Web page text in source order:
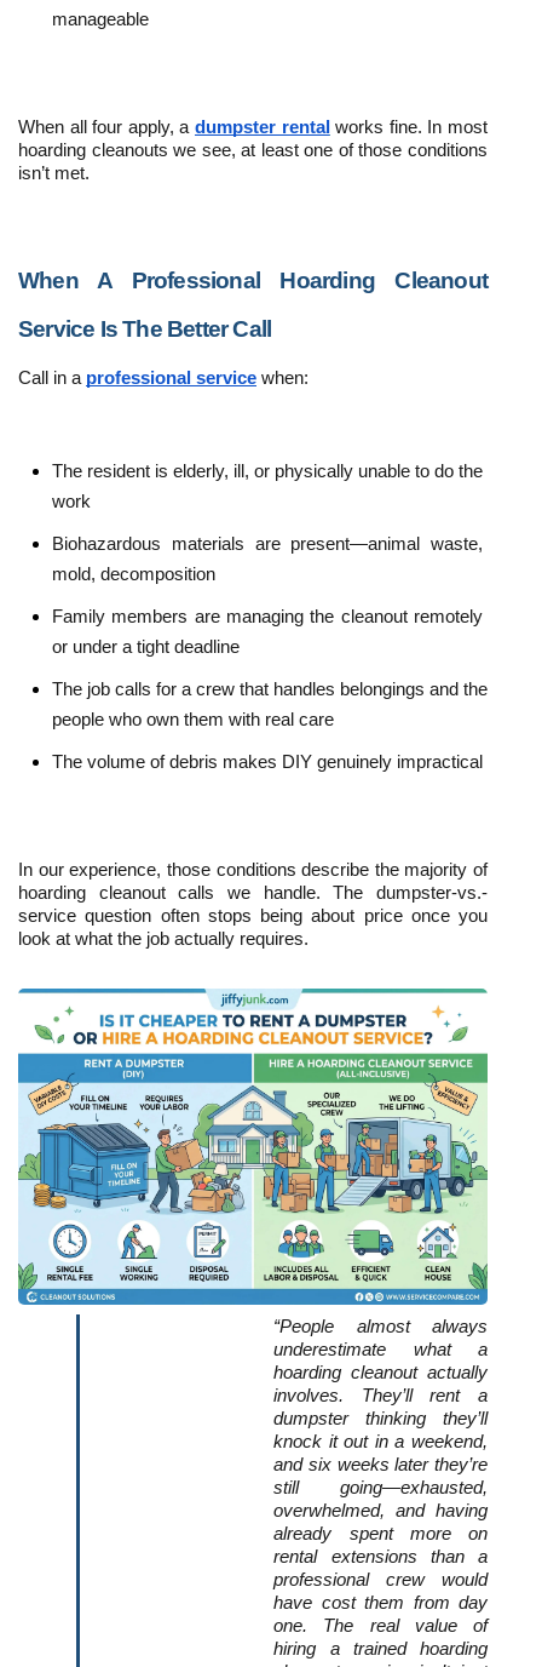
manageable
When all four apply, a dumpster rental works fine. In most
hoarding cleanouts we see, at least one of those conditions
isn’t met.
When A Professional Hoarding Cleanout
Service Is The Better Call
Call in a professional service when:
The resident is elderly, ill, or physically unable to do the
work
Biohazardous materials are present—animal waste,
mold, decomposition
Family members are managing the cleanout remotely
or under a tight deadline
The job calls for a crew that handles belongings and the
people who own them with real care
The volume of debris makes DIY genuinely impractical
In our experience, those conditions describe the majority of
hoarding cleanout calls we handle. The dumpster-vs.-
service question often stops being about price once you
look at what the job actually requires.
“People almost always
underestimate what a
hoarding cleanout actually
involves. They’ll rent a
dumpster thinking they’ll
knock it out in a weekend,
and six weeks later they’re
still going—exhausted,
overwhelmed, and having
already spent more on
rental extensions than a
professional crew would
have cost them from day
one. The real value of
hiring a trained hoarding